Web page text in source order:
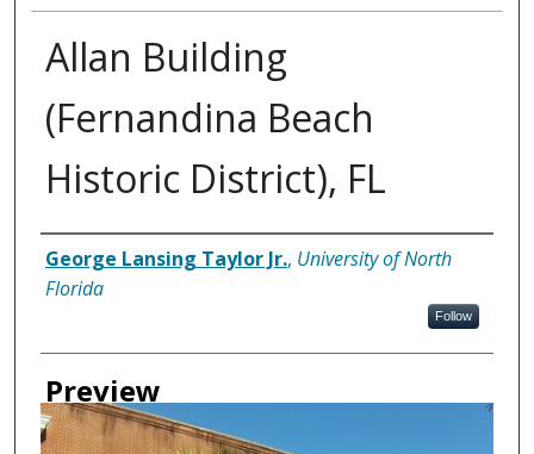
Allan Building
(Fernandina Beach
Historic District), FL
Creator
George Lansing Taylor Jr., University of North
Florida
Follow
Preview